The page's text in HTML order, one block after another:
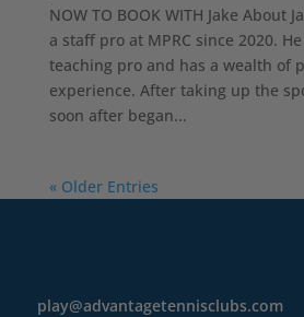
NOW TO BOOK WITH Jake About
a staff pro at MPRC since 2020.
teaching pro and has a wealth of
experience. After taking up the
soon after began...
« Older Entries
play@advantagetennisclubs.com